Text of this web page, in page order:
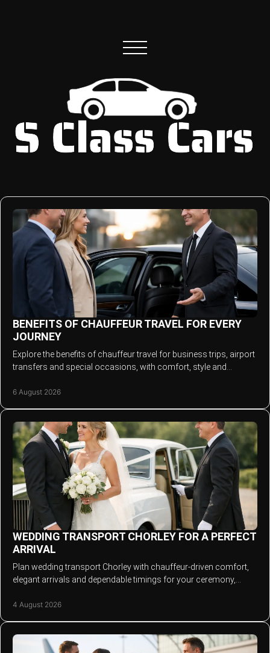
BENEFITS OF CHAUFFEUR TRAVEL FOR EVERY
JOURNEY
Explore the benefits of chauffeur travel for business trips, airport
transfers and special occasions, with comfort, style and
6 August 2026
WEDDING TRANSPORT CHORLEY FOR A PERFECT
ARRIVAL
Plan wedding transport Chorley with chauffeur-driven comfort,
elegant arrivals and dependable timings for your ceremony,
4 August 2026